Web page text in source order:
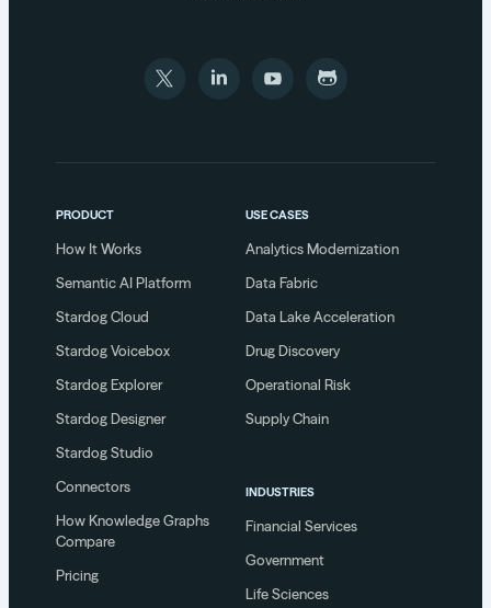
PRODUCT
How It Works
Semantic AI Platform
Stardog Cloud
Stardog Voicebox
Stardog Explorer
Stardog Designer
Stardog Studio
Connectors
How Knowledge Graphs
Compare
Pricing
USE CASES
Analytics Modernization
Data Fabric
Data Lake Acceleration
Drug Discovery
Operational Risk
Supply Chain
INDUSTRIES
Financial Services
Government
Life Sciences